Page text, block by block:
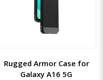
Rugged Armor Case for
Galaxy A16 5G